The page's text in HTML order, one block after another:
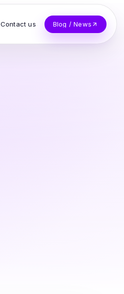
Contact us Blog / News